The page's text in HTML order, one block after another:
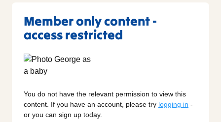
Member only content -
access restricted
You do not have the relevant permission to view this
content. If you have an account, please try logging in -
or you can sign up today.